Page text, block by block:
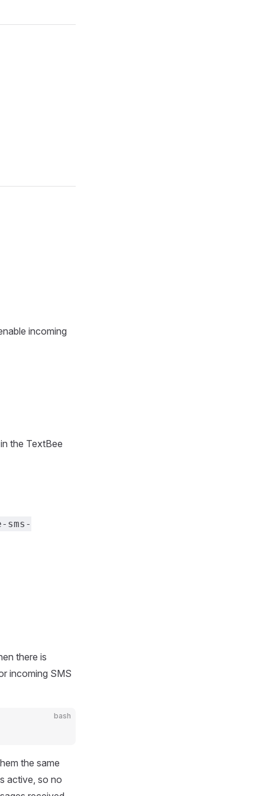
incoming
the TextBee
sms-
there is
incoming SMS
bash
the same
active, so no